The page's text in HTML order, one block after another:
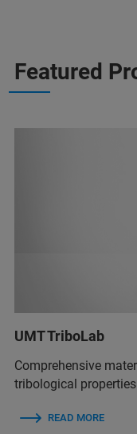
Featured
UMT TriboLab
Comprehensive
tribological properties
READ MORE